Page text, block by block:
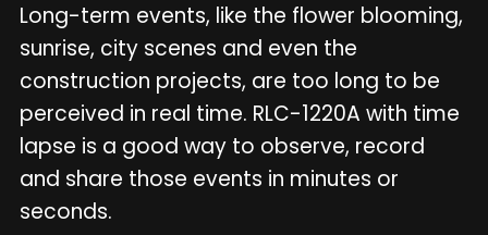
Long-term events, like the flower blooming,
sunrise, city scenes and even the
construction projects, are too long to be
perceived in real time. RLC-1220A with time
lapse is a good way to observe, record
and share those events in minutes or
seconds.